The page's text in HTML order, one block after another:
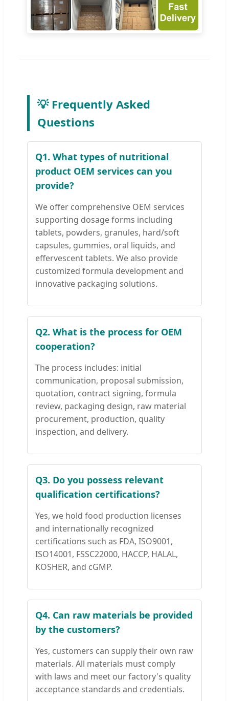
💡 Frequently Asked
Questions
Q1. What types of nutritional
product OEM services can you
provide?
We offer comprehensive OEM services
supporting dosage forms including
tablets, powders, granules, hard/soft
capsules, gummies, oral liquids, and
effervescent tablets. We also provide
customized formula development and
innovative packaging solutions.
Q2. What is the process for OEM
cooperation?
The process includes: initial
communication, proposal submission,
quotation, contract signing, formula
review, packaging design, raw material
procurement, production, quality
inspection, and delivery.
Q3. Do you possess relevant
qualification certifications?
Yes, we hold food production licenses
and internationally recognized
certifications such as FDA, ISO9001,
ISO14001, FSSC22000, HACCP, HALAL,
KOSHER, and cGMP.
Q4. Can raw materials be provided
by the customers?
Yes, customers can supply their own raw
materials. All materials must comply
with laws and meet our factory's quality
acceptance standards and credentials.